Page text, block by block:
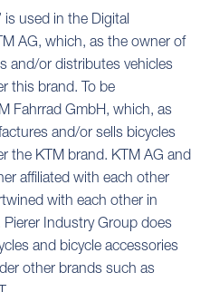
is used in the Digital
AG, which, as the owner of
and/or distributes vehicles
this brand. To be
Fahrrad GmbH, which, as
and/or sells bicycles
the KTM brand. KTM AG and
affiliated with each other
with each other in
Industry Group does
and bicycle accessories
other brands such as